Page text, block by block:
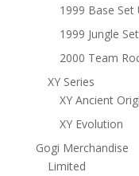
1999 Base Set
1999 Jungle
2000 Team
XY Series
XY Ancient
XY Evolution
Gogi Merchandise
Limited